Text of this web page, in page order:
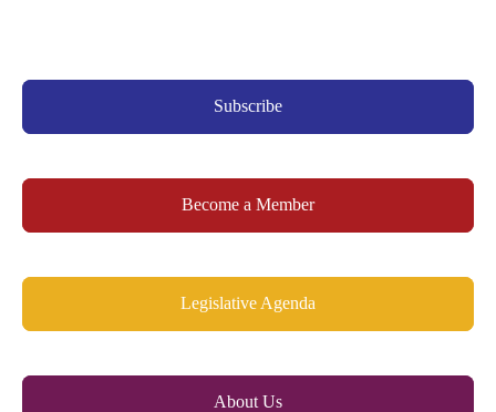
Subscribe
Become a Member
Legislative Agenda
About Us